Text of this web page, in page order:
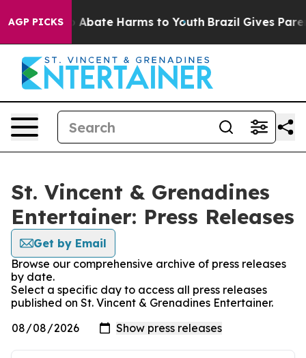
AGP PICKS
Fund to Abate Harms to Youth Brazil Gives
St. Vincent & Grenadines
Entertainer: Press Releases
Get by Email
Browse our comprehensive archive of press releases
by date.
Select a specific day to access all press releases
published on St. Vincent & Grenadines Entertainer.